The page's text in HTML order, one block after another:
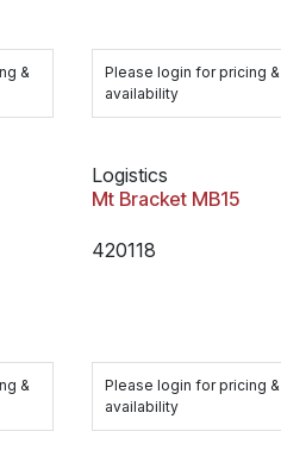
&
Please login for pricing &
availability
&
Logistics
Mt Bracket MB15
420118
Please login for pricing &
availability